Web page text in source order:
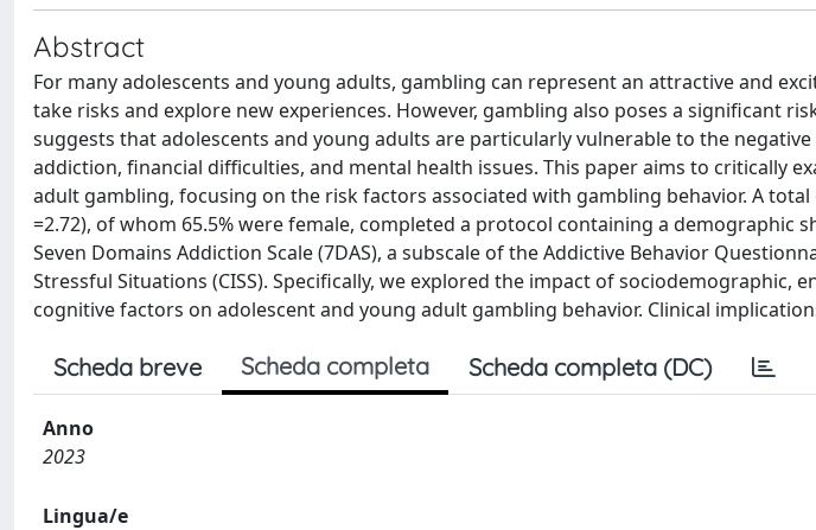
Abstract
For many adolescents and young adults, gambling can represent an attractive and
take risks and explore new experiences. However, gambling also poses a significant
suggests that adolescents and young adults are particularly vulnerable to the
addiction, financial difficulties, and mental health issues. This paper aims to critically
adult gambling, focusing on the risk factors associated with gambling behavior. A total
=2.72), of whom 65.5% were female, completed a protocol containing a demographic
Seven Domains Addiction Scale (7DAS), a subscale of the Addictive Behavior
Stressful Situations (CISS). Specifically, we explored the impact of sociodemographic,
cognitive factors on adolescent and young adult gambling behavior. Clinical
Scheda breve Scheda completa Scheda completa (DC)
Anno
2023
Lingua/e